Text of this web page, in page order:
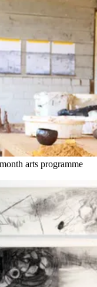
arts programme